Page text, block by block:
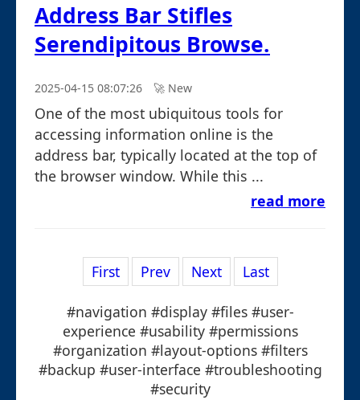
Address Bar Stifles
Serendipitous Browse.
2025-04-15 08:07:26 🚀︎ New
One of the most ubiquitous tools for
accessing information online is the
address bar, typically located at the top of
the browser window. While this ...
read more
First Prev Next Last
#navigation #display #files #user-
experience #usability #permissions
#organization #layout-options #filters
#backup #user-interface #troubleshooting
#security